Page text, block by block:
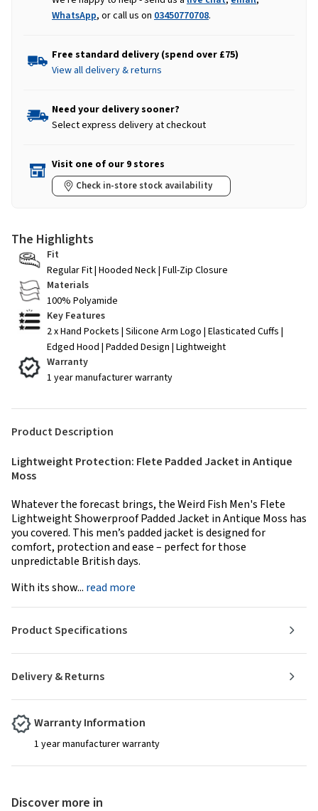
WhatsApp, or call us on 03450770708.
Free standard delivery (spend over £75)
View all delivery & returns
Need your delivery sooner?
Select express delivery at checkout
Visit one of our 9 stores
Check in-store stock availability
The Highlights
Fit
Regular Fit | Hooded Neck | Full-Zip Closure
Materials
100% Polyamide
Key Features
2 x Hand Pockets | Silicone Arm Logo | Elasticated Cuffs |
Edged Hood | Padded Design | Lightweight
Warranty
1 year manufacturer warranty
Product Description
Lightweight Protection: Flete Padded Jacket in Antique
Moss
Whatever the forecast brings, the Weird Fish Men's Flete
Lightweight Showerproof Padded Jacket in Antique Moss has
you covered. This men’s padded jacket is designed for
comfort, protection and ease – perfect for those
unpredictable British days.
With its show... read more
Delivery & Returns
Product Specifications
Warranty Information
1 year manufacturer warranty
Discover more in